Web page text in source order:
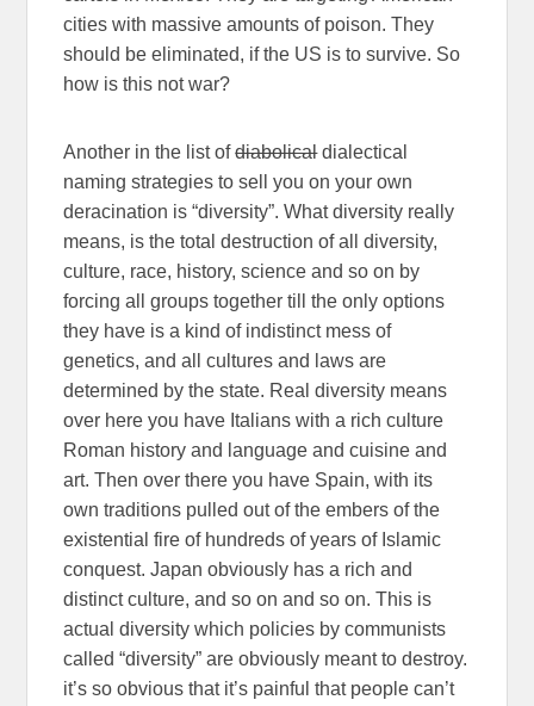
cities with massive amounts of poison. They
should be eliminated, if the US is to survive. So
how is this not war?
Another in the list ofdiabolicaldialectical
naming strategies to sell you on your own
deracination is “diversity”. What diversity really
means, is the total destruction of all diversity,
culture, race, history, science and so on by
forcing all groups together till the only options
they have is a kind of indistinct mess of
genetics, and all cultures and laws are
determined by the state. Real diversity means
over here you have Italians with a rich culture
Roman history and language and cuisine and
art. Then over there you have Spain, with its
own traditions pulled out of the embers of the
existential fire of hundreds of years of Islamic
conquest. Japan obviously has a rich and
distinct culture, and so on and so on. This is
actual diversity which policies by communists
called “diversity” are obviously meant to destroy.
it’s so obvious that it’s painful that people can’t